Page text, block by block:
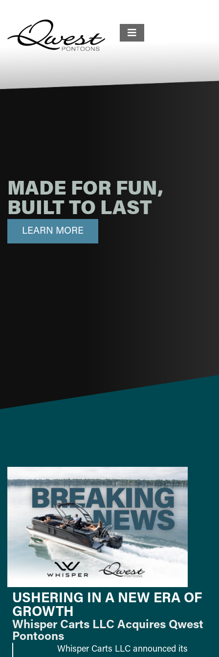
MADE FOR FUN,
BUILT TO LAST
LEARN MORE
USHERING IN A NEW ERA OF
GROWTH
Whisper Carts LLC Acquires Qwest
Pontoons
Whisper Carts LLC announced its